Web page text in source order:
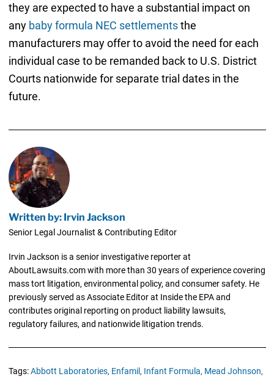
they are expected to have a substantial impact on
any baby formula NEC settlementsthe
manufacturers may offer to avoid the need for each
individual case to be remanded back to U.S. District
Courts nationwide for separate trial dates in the
future.
Written by: Irvin Jackson
Senior Legal Journalist & Contributing Editor
Irvin Jackson is a senior investigative reporter at
AboutLawsuits.com with more than 30 years of experience covering
mass tort litigation, environmental policy, and consumer safety. He
previously served as Associate Editor at Inside the EPA and
contributes original reporting on product liability lawsuits,
regulatory failures, and nationwide litigation trends.
Tags:Abbott Laboratories, Enfamil, Infant Formula, Mead Johnson,